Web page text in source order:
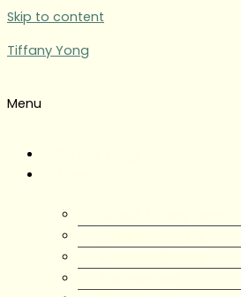
Skip to content
Tiffany Yong
Menu